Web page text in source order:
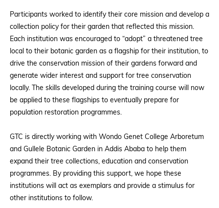
Participants worked to identify their core mission and develop a
collection policy for their garden that reflected this mission.
Each institution was encouraged to “adopt” a threatened tree
local to their botanic garden as a flagship for their institution, to
drive the conservation mission of their gardens forward and
generate wider interest and support for tree conservation
locally. The skills developed during the training course will now
be applied to these flagships to eventually prepare for
population restoration programmes.
GTC is directly working with Wondo Genet College Arboretum
and Gullele Botanic Garden in Addis Ababa to help them
expand their tree collections, education and conservation
programmes. By providing this support, we hope these
institutions will act as exemplars and provide a stimulus for
other institutions to follow.